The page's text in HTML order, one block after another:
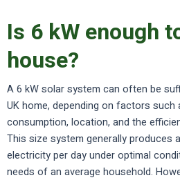
Is 6 kW enough
house?
A 6 kW solar system can often be
UK home, depending on factors such
consumption, location, and the
This size system generally produces
electricity per day under optimal
needs of an average household.